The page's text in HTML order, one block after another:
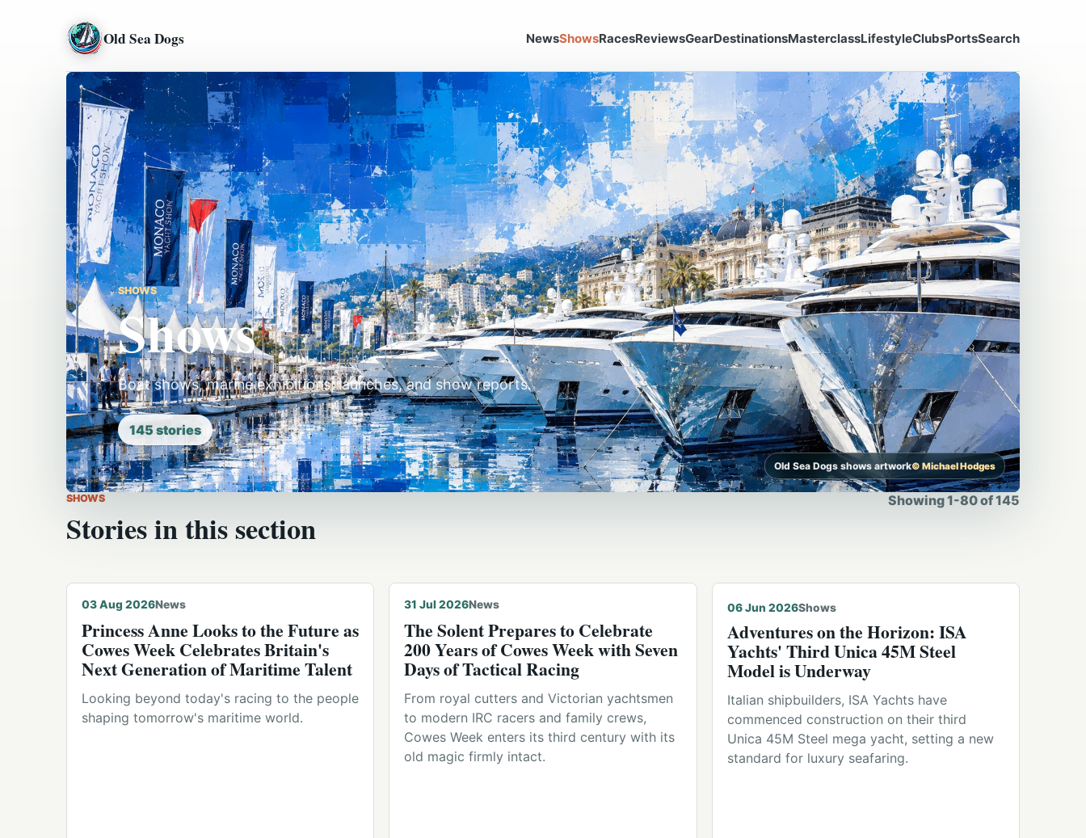
Old Sea Dogs NewsShowsRacesReviewsGearDestinationsMasterclassLifestyleClubsPortsSearch
SHOWS
Shows
Boat shows, marine exhibitions, launches, and show reports.
145 stories
Old Sea Dogs shows artwork© Michael Hodges
SHOWS
Stories in this section
Showing1-80of145
03 Aug 2026News
Princess Anne Looks to the Future as
Cowes Week Celebrates Britain's
Next Generation of Maritime Talent
Looking beyond today's racing to the people
shaping tomorrow's maritime world.
31 Jul 2026News
The Solent Prepares to Celebrate
200 Years of Cowes Week with Seven
Days of Tactical Racing
From royal cutters and Victorian yachtsmen
to modern IRC racers and family crews,
Cowes Week enters its third century with its
old magic firmly intact.
06 Jun 2026Shows
Adventures on the Horizon: ISA
Yachts' Third Unica 45M Steel
Model is Underway
Italian shipbuilders, ISA Yachts have
commenced construction on their third
Unica 45M Steel mega yacht, setting a new
standard for luxury seafaring.